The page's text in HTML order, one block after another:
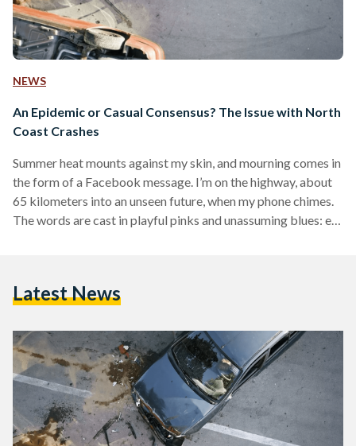
NEWS
An Epidemic or Casual Consensus? The Issue with North
Coast Crashes
Summer heat mounts against my skin, and mourning comes in
the form of a Facebook message. I’m on the highway, about
65 kilometers into an unseen future, when my phone chimes.
The words are cast in playful pinks and unassuming blues: el-
wasn’t yet aware of who I…
Latest News